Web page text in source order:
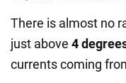
There is almost no
just above 4
currents coming